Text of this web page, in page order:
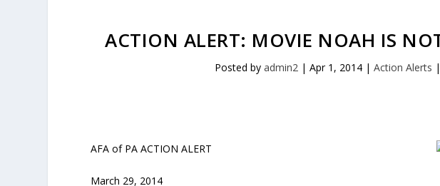
ACTION ALERT: MOVIE NOAH IS
Posted byadmin2 |Apr 1, 2014 |Action Alerts
AFA of PA ACTION ALERT
March 29, 2014